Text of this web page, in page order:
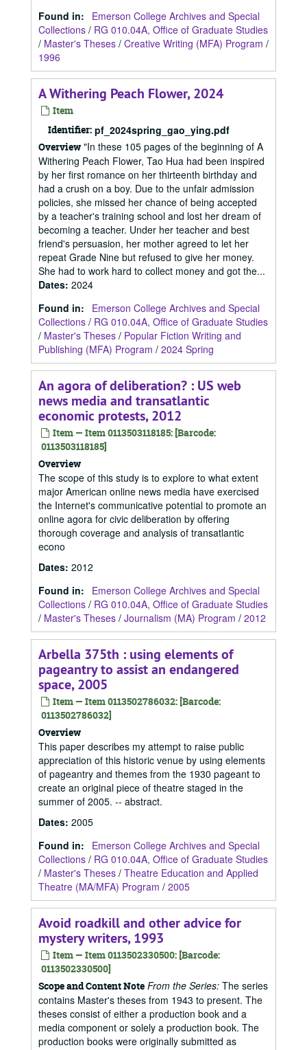
Found in:
Emerson College Archives and Special
Collections / RG 010.04A, Office of Graduate Studies
/ Master's Theses / Creative Writing (MFA) Program /
1996
A Withering Peach Flower, 2024
Item
Identifier: pf_2024spring_gao_ying.pdf
Overview "In these 105 pages of the beginning of A
Withering Peach Flower, Tao Hua had been inspired
by her first romance on her thirteenth birthday and
had a crush on a boy. Due to the unfair admission
policies, she missed her chance of being accepted
by a teacher's training school and lost her dream of
becoming a teacher. Under her teacher and best
friend's persuasion, her mother agreed to let her
repeat Grade Nine but refused to give her money.
She had to work hard to collect money and got the...
Dates: 2024
Found in:
Emerson College Archives and Special
Collections / RG 010.04A, Office of Graduate Studies
/ Master's Theses / Popular Fiction Writing and
Publishing (MFA) Program / 2024 Spring
An agora of deliberation? : US web
news media and transatlantic
economic protests, 2012
Item — Item 0113503118185: [Barcode:
0113503118185]
Overview
The scope of this study is to explore to what extent
major American online news media have exercised
the Internet's communicative potential to promote an
online agora for civic deliberation by offering
thorough coverage and analysis of transatlantic
econo
Dates: 2012
Found in:
Emerson College Archives and Special
Collections / RG 010.04A, Office of Graduate Studies
/ Master's Theses / Journalism (MA) Program / 2012
Arbella 375th : using elements of
pageantry to assist an endangered
space, 2005
Item — Item 0113502786032: [Barcode:
0113502786032]
Overview
This paper describes my attempt to raise public
appreciation of this historic venue by using elements
of pageantry and themes from the 1930 pageant to
create an original piece of theatre staged in the
summer of 2005. -- abstract.
Dates: 2005
Found in:
Emerson College Archives and Special
Collections / RG 010.04A, Office of Graduate Studies
/ Master's Theses / Theatre Education and Applied
Theatre (MA/MFA) Program / 2005
Avoid roadkill and other advice for
mystery writers, 1993
Item — Item 0113502330500: [Barcode:
0113502330500]
Scope and Content Note From the Series: The series
contains Master's theses from 1943 to present. The
theses consist of either a production book and a
media component or solely a production book. The
production books were originally submitted as